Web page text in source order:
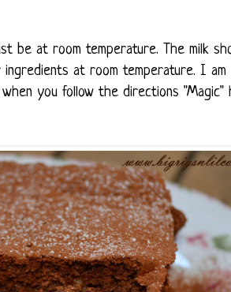
be at room temperature. The milk
at room temperature. I
you follow the directions "Magic"